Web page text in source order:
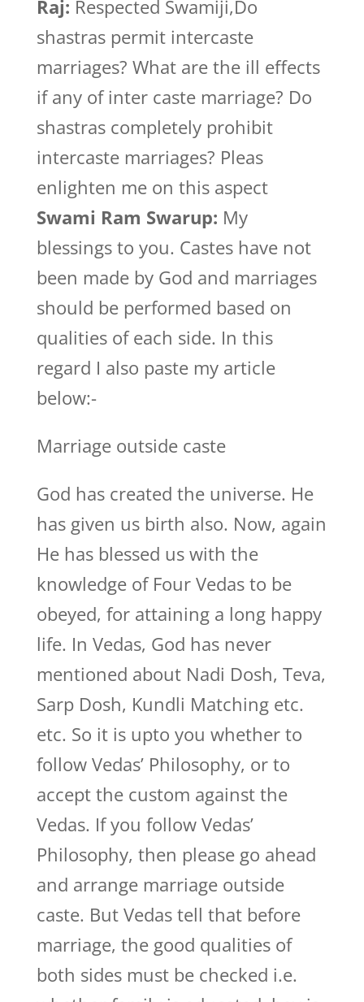
Raj: Respected Swamiji,Do
shastras permit intercaste
marriages? What are the ill effects
if any of inter caste marriage? Do
shastras completely prohibit
intercaste marriages? Pleas
enlighten me on this aspect
Swami Ram Swarup: My
blessings to you. Castes have not
been made by God and marriages
should be performed based on
qualities of each side. In this
regard I also paste my article
below:-
Marriage outside caste
God has created the universe. He
has given us birth also. Now, again
He has blessed us with the
knowledge of Four Vedas to be
obeyed, for attaining a long happy
life. In Vedas, God has never
mentioned about Nadi Dosh, Teva,
Sarp Dosh, Kundli Matching etc.
etc. So it is upto you whether to
follow Vedas’ Philosophy, or to
accept the custom against the
Vedas. If you follow Vedas’
Philosophy, then please go ahead
and arrange marriage outside
caste. But Vedas tell that before
marriage, the good qualities of
both sides must be checked i.e.